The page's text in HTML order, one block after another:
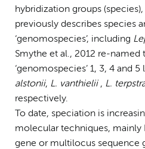
hybridization groups
previously describes species
‘genomospecies’, including
Smythe et al., 2012 re-named
‘genomospecies’ 1, 3, 4 and
alstonii, L. vanthielii, L.
respectively.
To date, speciation is
molecular techniques, mainly
gene or multilocus sequence